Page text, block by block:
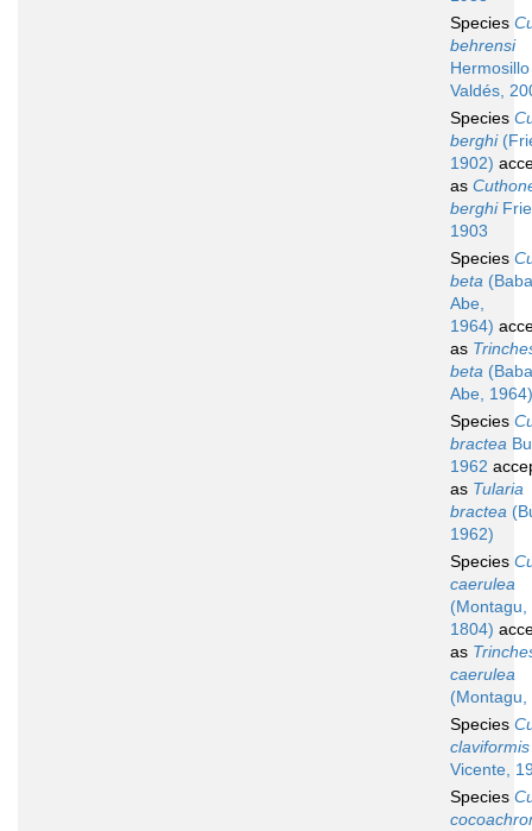
Species
behrensi
Valdés,
Species
berghi
1902)
as
berghi
1903
Species
beta
Abe,
1964)
as
beta
Abe, 1964)
Species
bractea
1962
as Tularia
bractea
1962)
Species
caerulea
(Montagu,
1804)
as
caerulea
(Montagu,
Species
claviformis
Vicente,
Species